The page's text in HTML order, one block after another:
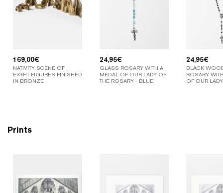
169,00€
NATIVITY SCENE OF
EIGHT FIGURES FINISHED
IN BRONZE
24,95€
GLASS ROSARY WITH A
MEDAL OF OUR LADY OF
THE ROSARY - BLUE
24,95€
BLACK
ROSARY
OF OUR
Prints